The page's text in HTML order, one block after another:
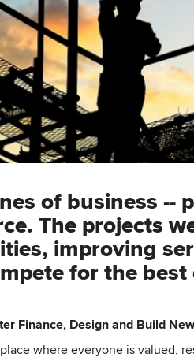
of business
The projects
improving
for the
Finance, Design and Build
where everyone is valued,